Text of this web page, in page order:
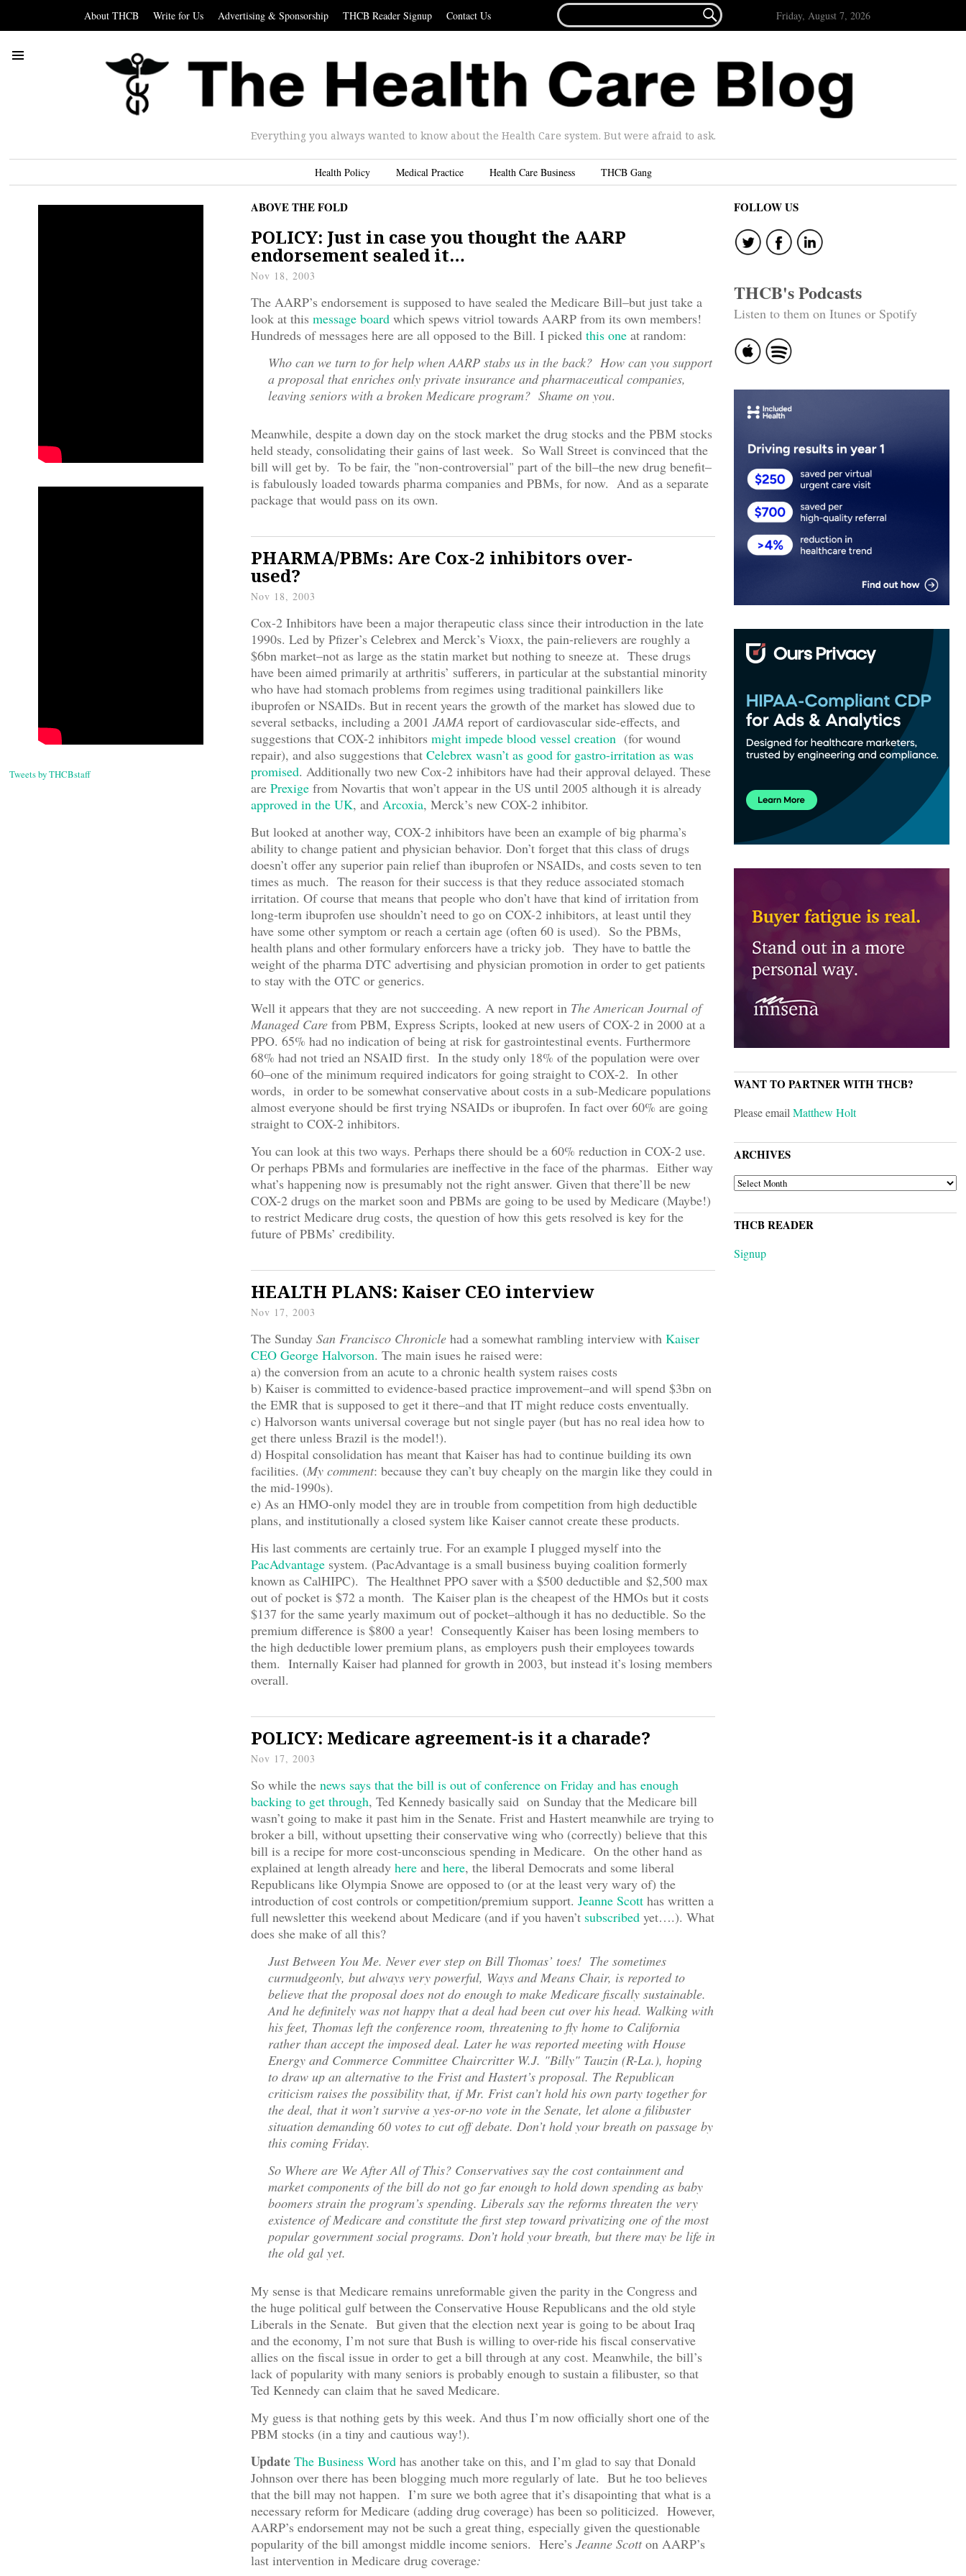
About THCB Write for Us Advertising & Sponsorship THCB Reader Signup Contact Us
FOR...
 Friday, August 7, 2026
Everything you always wanted to know about the Health Care system. But were afraid to ask.
Health Policy Medical Practice Health Care Business THCB Gang
Tweets by THCBstaff
ABOVE THE FOLD
POLICY: Just in case you thought the AARP
endorsement sealed it…
Nov 18, 2003
The AARP’s endorsement is supposed to have sealed the Medicare Bill–but just take a
look at this message board which spews vitriol towards AARP from its own members!
Hundreds of messages here are all opposed to the Bill. I picked this one at random:
Who can we turn to for help when AARP stabs us in the back? How can you support
a proposal that enriches only private insurance and pharmaceutical companies,
leaving seniors with a broken Medicare program? Shame on you.
Meanwhile, despite a down day on the stock market the drug stocks and the PBM stocks
held steady, consolidating their gains of last week. So Wall Street is convinced that the
bill will get by. To be fair, the "non-controversial" part of the bill–the new drug benefit–
is fabulously loaded towards pharma companies and PBMs, for now. And as a separate
package that would pass on its own.
PHARMA/PBMs: Are Cox-2 inhibitors over-
used?
Nov 18, 2003
Cox-2 Inhibitors have been a major therapeutic class since their introduction in the late
1990s. Led by Pfizer’s Celebrex and Merck’s Vioxx, the pain-relievers are roughly a
$6bn market–not as large as the statin market but nothing to sneeze at. These drugs
have been aimed primarily at arthritis’ sufferers, in particular at the substantial minority
who have had stomach problems from regimes using traditional painkillers like
ibuprofen or NSAIDs. But in recent years the growth of the market has slowed due to
several setbacks, including a 2001 JAMA report of cardiovascular side-effects, and
suggestions that COX-2 inhibitors might impede blood vessel creation (for wound
repair), and also suggestions that Celebrex wasn’t as good for gastro-irritation as was
promised. Additionally two new Cox-2 inhibitors have had their approval delayed. These
are Prexige from Novartis that won’t appear in the US until 2005 although it is already
approved in the UK, and Arcoxia, Merck’s new COX-2 inhibitor.
But looked at another way, COX-2 inhibitors have been an example of big pharma’s
ability to change patient and physician behavior. Don’t forget that this class of drugs
doesn’t offer any superior pain relief than ibuprofen or NSAIDs, and costs seven to ten
times as much. The reason for their success is that they reduce associated stomach
irritation. Of course that means that people who don’t have that kind of irritation from
long-term ibuprofen use shouldn’t need to go on COX-2 inhibitors, at least until they
have some other symptom or reach a certain age (often 60 is used). So the PBMs,
health plans and other formulary enforcers have a tricky job. They have to battle the
weight of the pharma DTC advertising and physician promotion in order to get patients
to stay with the OTC or generics.
Well it appears that they are not succeeding. A new report in The American Journal of
Managed Care from PBM, Express Scripts, looked at new users of COX-2 in 2000 at a
PPO. 65% had no indication of being at risk for gastrointestinal events. Furthermore
68% had not tried an NSAID first. In the study only 18% of the population were over
60–one of the minimum required indicators for going straight to COX-2. In other
words, in order to be somewhat conservative about costs in a sub-Medicare populations
almost everyone should be first trying NSAIDs or ibuprofen. In fact over 60% are going
straight to COX-2 inhibitors.
You can look at this two ways. Perhaps there should be a 60% reduction in COX-2 use.
Or perhaps PBMs and formularies are ineffective in the face of the pharmas. Either way
what’s happening now is presumably not the right answer. Given that there’ll be new
COX-2 drugs on the market soon and PBMs are going to be used by Medicare (Maybe!)
to restrict Medicare drug costs, the question of how this gets resolved is key for the
future of PBMs’ credibility.
HEALTH PLANS: Kaiser CEO interview
Nov 17, 2003
The Sunday San Francisco Chronicle had a somewhat rambling interview with Kaiser
CEO George Halvorson. The main isues he raised were:
a) the conversion from an acute to a chronic health system raises costs
b) Kaiser is committed to evidence-based practice improvement–and will spend $3bn on
the EMR that is supposed to get it there–and that IT might reduce costs enventually.
c) Halvorson wants universal coverage but not single payer (but has no real idea how to
get there unless Brazil is the model!).
d) Hospital consolidation has meant that Kaiser has had to continue building its own
facilities. (My comment: because they can’t buy cheaply on the margin like they could in
the mid-1990s).
e) As an HMO-only model they are in trouble from competition from high deductible
plans, and institutionally a closed system like Kaiser cannot create these products.
His last comments are certainly true. For an example I plugged myself into the
PacAdvantage system. (PacAdvantage is a small business buying coalition formerly
known as CalHIPC). The Healthnet PPO saver with a $500 deductible and $2,500 max
out of pocket is $72 a month. The Kaiser plan is the cheapest of the HMOs but it costs
$137 for the same yearly maximum out of pocket–although it has no deductible. So the
premium difference is $800 a year! Consequently Kaiser has been losing members to
the high deductible lower premium plans, as employers push their employees towards
them. Internally Kaiser had planned for growth in 2003, but instead it’s losing members
overall.
POLICY: Medicare agreement-is it a charade?
Nov 17, 2003
So while the news says that the bill is out of conference on Friday and has enough
backing to get through, Ted Kennedy basically said on Sunday that the Medicare bill
wasn’t going to make it past him in the Senate. Frist and Hastert meanwhile are trying to
broker a bill, without upsetting their conservative wing who (correctly) believe that this
bill is a recipe for more cost-unconscious spending in Medicare. On the other hand as
explained at length already here and here, the liberal Democrats and some liberal
Republicans like Olympia Snowe are opposed to (or at the least very wary of) the
introduction of cost controls or competition/premium support. Jeanne Scott has written a
full newsletter this weekend about Medicare (and if you haven’t subscribed yet….). What
does she make of all this?
Just Between You Me. Never ever step on Bill Thomas’ toes! The sometimes
curmudgeonly, but always very powerful, Ways and Means Chair, is reported to
believe that the proposal does not do enough to make Medicare fiscally sustainable.
And he definitely was not happy that a deal had been cut over his head. Walking with
his feet, Thomas left the conference room, threatening to fly home to California
rather than accept the imposed deal. Later he was reported meeting with House
Energy and Commerce Committee Chaircritter W.J. "Billy" Tauzin (R-La.), hoping
to draw up an alternative to the Frist and Hastert’s proposal. The Republican
criticism raises the possibility that, if Mr. Frist can’t hold his own party together for
the deal, that it won’t survive a yes-or-no vote in the Senate, let alone a filibuster
situation demanding 60 votes to cut off debate. Don’t hold your breath on passage by
this coming Friday.
So Where are We After All of This? Conservatives say the cost containment and
market components of the bill do not go far enough to hold down spending as baby
boomers strain the program’s spending. Liberals say the reforms threaten the very
existence of Medicare and constitute the first step toward privatizing one of the most
popular government social programs. Don’t hold your breath, but there may be life in
the old gal yet.
My sense is that Medicare remains unreformable given the parity in the Congress and
the huge political gulf between the Conservative House Republicans and the old style
Liberals in the Senate. But given that the election next year is going to be about Iraq
and the economy, I’m not sure that Bush is willing to over-ride his fiscal conservative
allies on the fiscal issue in order to get a bill through at any cost. Meanwhile, the bill’s
lack of popularity with many seniors is probably enough to sustain a filibuster, so that
Ted Kennedy can claim that he saved Medicare.
My guess is that nothing gets by this week. And thus I’m now officially short one of the
PBM stocks (in a tiny and cautious way!).
Update The Business Word has another take on this, and I’m glad to say that Donald
Johnson over there has been blogging much more regularly of late. But he too believes
that the bill may not happen. I’m sure we both agree that it’s disapointing that what is a
necessary reform for Medicare (adding drug coverage) has been so politicized. However,
AARP’s endorsement may not be such a great thing, especially given the questionable
popularity of the bill amongst middle income seniors. Here’s Jeanne Scotton AARP’s
last intervention in Medicare drug coverage:
FOLLOW US
THCB's Podcasts
Listen to them on Itunes or Spotify
WANT TO PARTNER WITH THCB?
Please emailMatthew Holt
ARCHIVES
ARCHIVES
THCB READER
Signup